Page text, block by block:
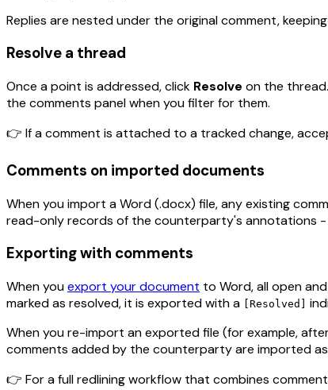
Replies are nested under the original comment,
Resolve a thread
Once a point is addressed, click Resolve on the
the comments panel when you filter for them.
👉 If a comment is attached to a tracked change,
Comments on imported documents
When you import a Word (.docx) file, any existing
read-only records of the counterparty's annotations
Exporting with comments
When youexport your document to Word, all open
marked as resolved, it is exported with a
[Resolved]
When you re-import an exported file (for example,
comments added by the counterparty are imported
👉 For a full redlining workflow that combines